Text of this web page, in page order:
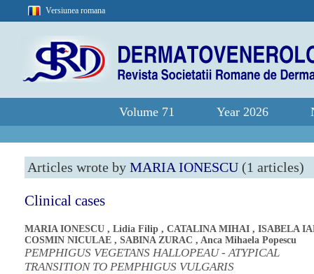
Versiunea romana
Volume 71 Year 2026
Articles wrote by MARIA IONESCU (1 articles)
Clinical cases
MARIA IONESCU , Lidia Filip , CATALINA MIHAI , ISABELA
COSMIN NICULAE , SABINA ZURAC , Anca Mihaela Popescu
PEMPHIGUS VEGETANS HALLOPEAU - ATYPICAL
TRANSITION TO PEMPHIGUS VULGARIS